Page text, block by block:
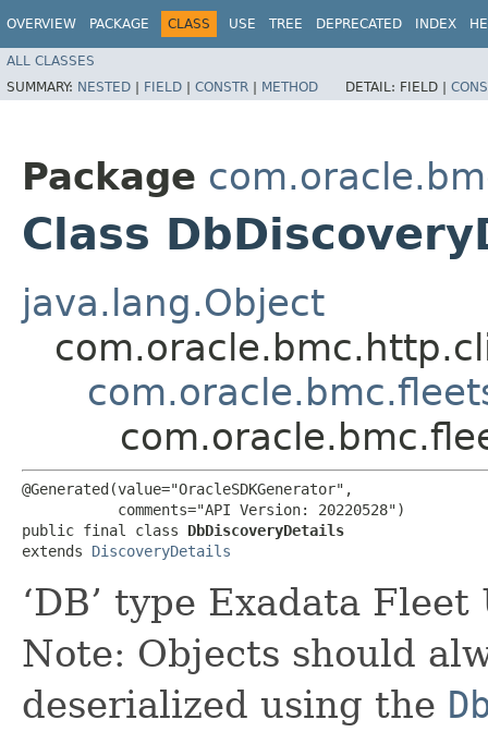
OVERVIEW PACKAGE CLASS USE TREE DEPRECATED INDEX
ALL CLASSES
SUMMARY: NESTED | FIELD | CONSTR | METHOD DETAIL: FIELD |
Package
Class
java.lang.Object
@Generated(value="OracleSDKGenerator",
           comments="API Version: 20220528")
public final class DbDiscoveryDetails
extends DiscoveryDetails
‘DB’ type Exadata
Note: Objects should
deserialized using the